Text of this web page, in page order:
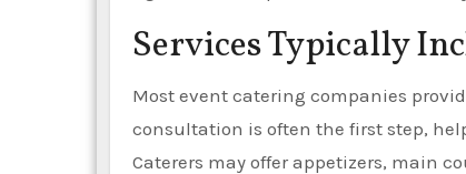
Services Typically
Most event catering companies
consultation is often the first step,
Caterers may offer appetizers, main